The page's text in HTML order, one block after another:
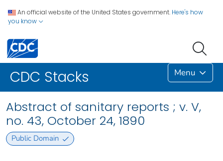
An official website of the United States government. Here's how
you know
CDC Stacks Menu
Abstract of sanitary reports ; v. V,
no. 43, October 24, 1890
Public Domain